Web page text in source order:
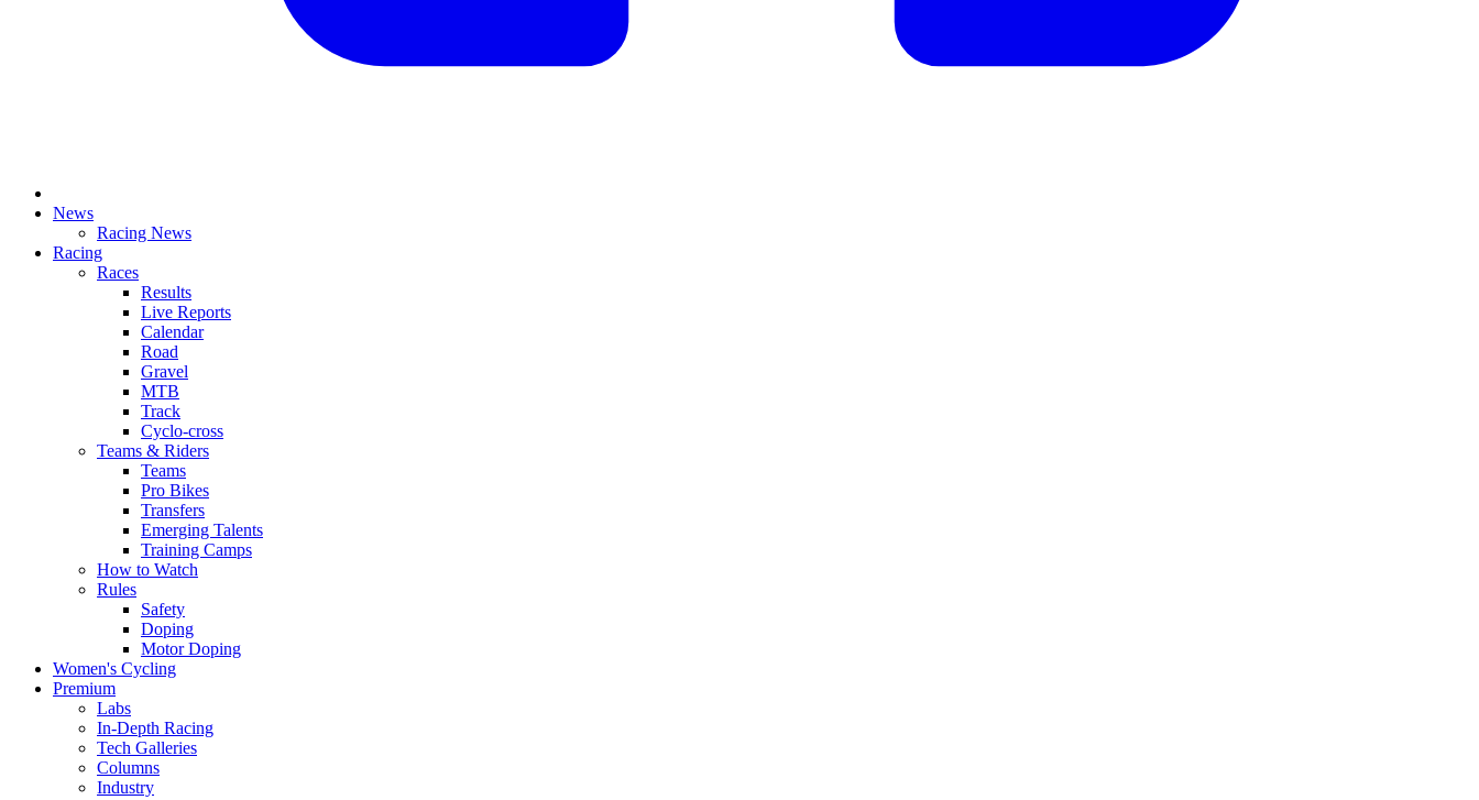
News
Racing News
Racing
Races
Results
Live Reports
Calendar
Road
Gravel
MTB
Track
Cyclo-cross
Teams & Riders
Teams
Pro Bikes
Transfers
Emerging Talents
Training Camps
How to Watch
Rules
Safety
Doping
Motor Doping
Women's Cycling
Premium
Labs
In-Depth Racing
Tech Galleries
Columns
Industry